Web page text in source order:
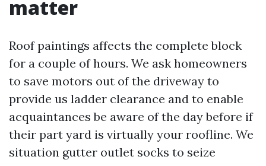
matter
Roof paintings affects the complete block
for a couple of hours. We ask homeowners
to save motors out of the driveway to
provide us ladder clearance and to enable
acquaintances be aware of the day before if
their part yard is virtually your roofline. We
situation gutter outlet socks to seize